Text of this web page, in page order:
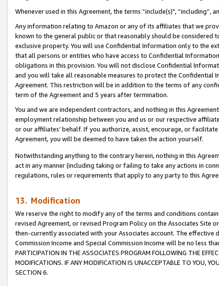
Whenever used in this Agreement, the terms “include(s)",
Any information relating to Amazon or any of its affiliates that we
known to the general public or that reasonably should be considered
exclusive property. You will use Confidential Information only to the
that all persons or entities who have access to Confidential
obligations in this provision. You will not disclose Confidential
and you will take all reasonable measures to protect the Confidential
Agreement. This restriction will be in addition to the terms of any
term of the Agreement and 5 years after termination.
You and we are independent contractors, and nothing in this
employment relationship between you and us or our respective
or our affiliates’ behalf. If you authorize, assist, encourage, or
Agreement, you will be deemed to have taken the action yourself.
Notwithstanding anything to the contrary herein, nothing in this
act in any manner (including taking or failing to take any actions in
regulations, rules or requirements that apply to any party to this
13. Modification
We reserve the right to modify any of the terms and conditions
revised Agreement, or revised Program Policy on the Associates
then-currently associated with your Associates account. The
Commission Income and Special Commission Income will be no less
PARTICIPATION IN THE ASSOCIATES PROGRAM FOLLOWING THE
MODIFICATIONS. IF ANY MODIFICATION IS UNACCEPTABLE TO YOU,
SECTION 6.